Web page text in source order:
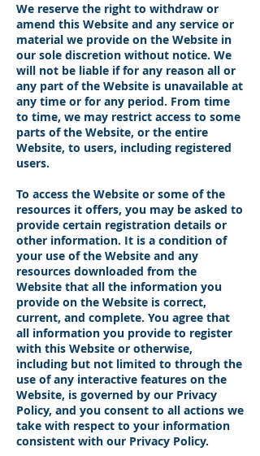
We reserve the right to withdraw or
amend this Website and any service or
material we provide on the Website in
our sole discretion without notice. We
will not be liable if for any reason all or
any part of the Website is unavailable at
any time or for any period. From time
to time, we may restrict access to some
parts of the Website, or the entire
Website, to users, including registered
users.
To access the Website or some of the
resources it offers, you may be asked to
provide certain registration details or
other information. It is a condition of
your use of the Website and any
resources downloaded from the
Website that all the information you
provide on the Website is correct,
current, and complete. You agree that
all information you provide to register
with this Website or otherwise,
including but not limited to through the
use of any interactive features on the
Website, is governed by our Privacy
Policy, and you consent to all actions we
take with respect to your information
consistent with our Privacy Policy.